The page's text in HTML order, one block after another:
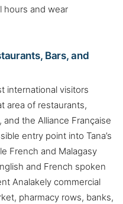
hours and wear
Bars, and
international visitors
area of restaurants,
the Alliance Française
entry point into Tana’s
French and Malagasy
and French spoken
Analakely commercial
pharmacy rows, banks,